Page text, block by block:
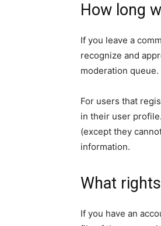
How long
If you leave a
recognize and
moderation queue.
For users that
in their user
(except they
information.
What
If you have an